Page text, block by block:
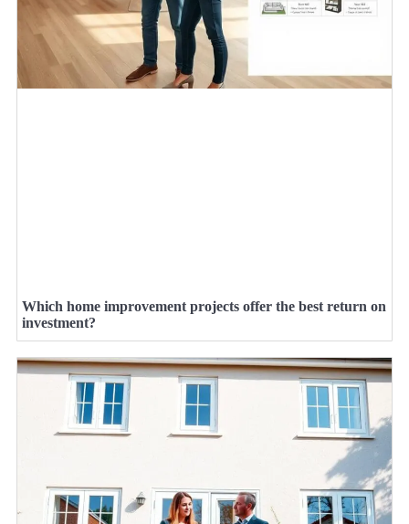
Which home improvement projects offer the best return on
investment?